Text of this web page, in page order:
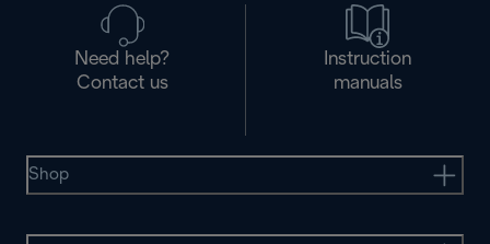
Need help?
Contact us
Instruction
manuals
Shop